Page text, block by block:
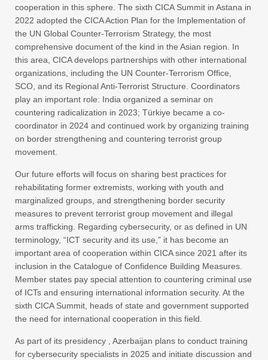
cooperation in this sphere. The sixth CICA Summit in Astana in
2022 adopted the CICA Action Plan for the Implementation of
the UN Global Counter-Terrorism Strategy, the most
comprehensive document of the kind in the Asian region. In
this area, CICA develops partnerships with other international
organizations, including the UN Counter-Terrorism Office,
SCO, and its Regional Anti-Terrorist Structure. Coordinators
play an important role: India organized a seminar on
countering radicalization in 2023; Türkiye became a co-
coordinator in 2024 and continued work by organizing training
on border strengthening and countering terrorist group
movement.
Our future efforts will focus on sharing best practices for
rehabilitating former extremists, working with youth and
marginalized groups, and strengthening border security
measures to prevent terrorist group movement and illegal
arms trafficking. Regarding cybersecurity, or as defined in UN
terminology, “ICT security and its use,” it has become an
important area of cooperation within CICA since 2021 after its
inclusion in the Catalogue of Confidence Building Measures.
Member states pay special attention to countering criminal use
of ICTs and ensuring international information security. At the
sixth CICA Summit, heads of state and government supported
the need for international cooperation in this field.
As part of its presidency , Azerbaijan plans to conduct training
for cybersecurity specialists in 2025 and initiate discussion and